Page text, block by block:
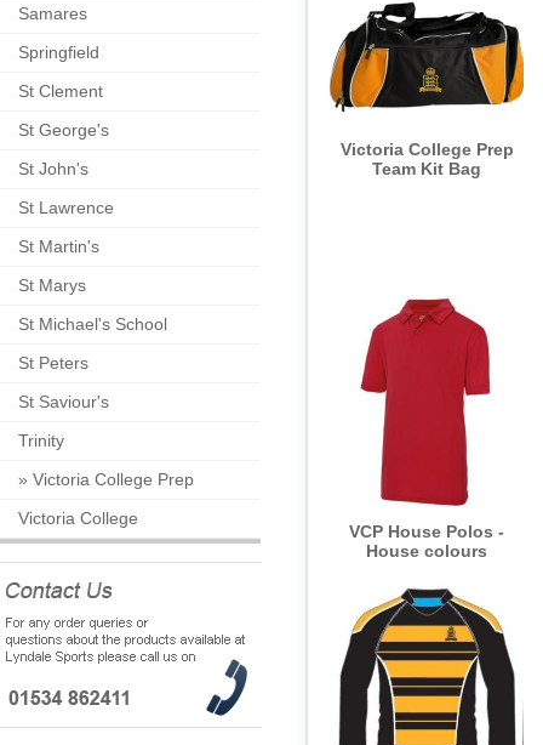
Samares
Springfield
St Clement
St George's
St John's
St Lawrence
St Martin's
St Marys
St Michael's School
St Peters
St Saviour's
Trinity
» Victoria College Prep
Victoria College
Victoria College Prep
Team Kit Bag
VCP House Polos -
House colours